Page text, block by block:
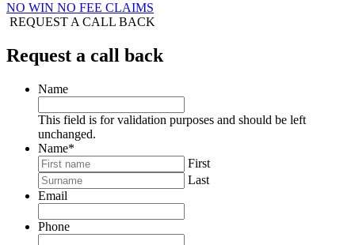
NO WIN NO FEE CLAIMS
REQUEST A CALL BACK
Request a call back
Name
This field is for validation purposes and should be left
unchanged.
Name*
First
Last
Email
Phone